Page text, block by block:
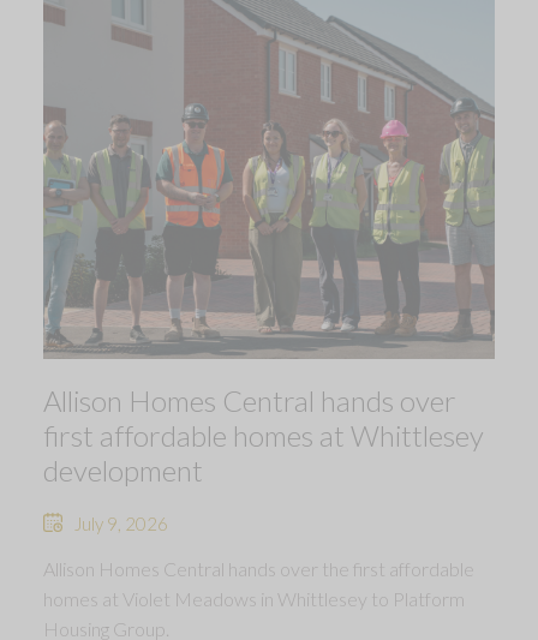
Allison Homes Central hands over
first affordable homes at Whittlesey
development
July 9, 2026
Allison Homes Central hands over the first affordable
homes at Violet Meadows in Whittlesey to Platform
Housing Group.